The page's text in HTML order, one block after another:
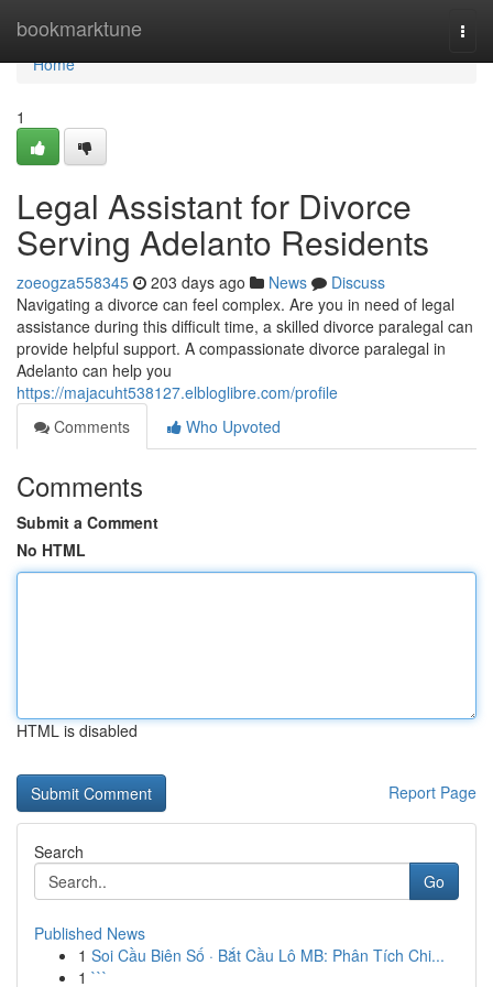
bookmarktune
Home
Home
1
Legal Assistant for Divorce
Serving Adelanto Residents
zoeogza558345 203 days ago News
Discuss
Navigating a divorce can feel complex. Are you in need of legal
assistance during this difficult time, a skilled divorce paralegal can
provide helpful support. A compassionate divorce paralegal in
Adelanto can help you
https://majacuht538127.elbloglibre.com/profile
Comments
Who Upvoted
Comments
Submit a Comment
No HTML
HTML is disabled
Report Page
Search
Go
Published News
1 Soi Cầu Biên Số · Bắt Cầu Lô MB: Phân Tích Chi...
1 ```